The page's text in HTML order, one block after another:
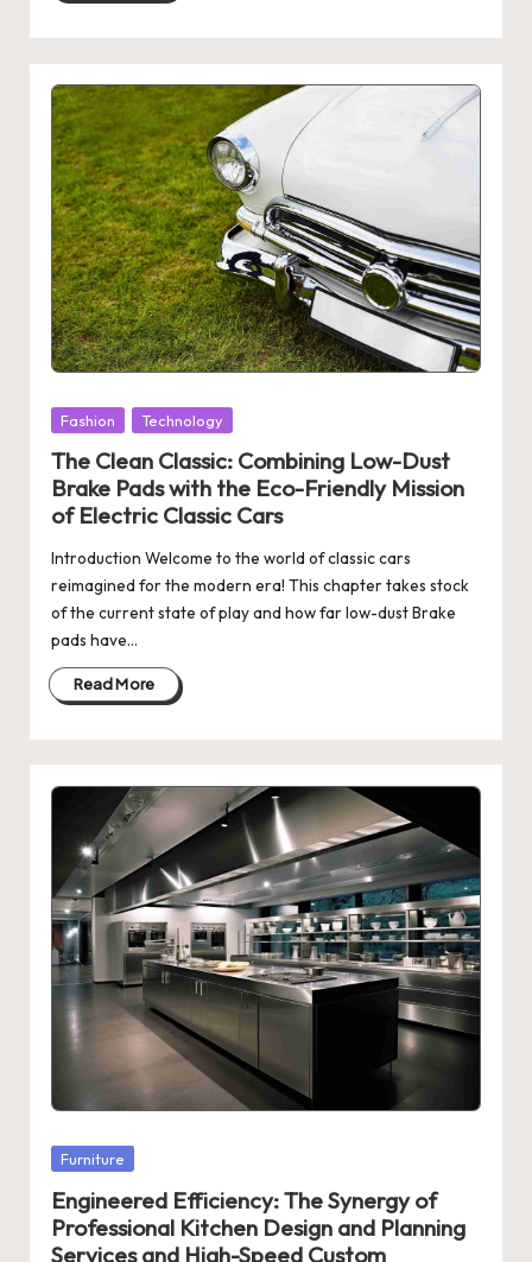
Posted
Fashion Technology
The Clean Classic: Combining Low-Dust
Brake Pads with the Eco-Friendly Mission
of Electric Classic Cars
Introduction Welcome to the world of classic cars
reimagined for the modern era! This chapter takes stock
of the current state of play and how far low-dust Brake
pads have…
Read More
Posted
Furniture
Engineered Efficiency: The Synergy of
Professional Kitchen Design and Planning
Services and High-Speed Custom